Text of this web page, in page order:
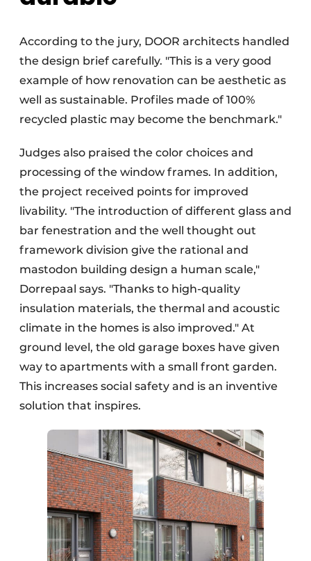
According to the jury, DOOR architects handled
the design brief carefully. "This is a very good
example of how renovation can be aesthetic as
well as sustainable. Profiles made of 100%
recycled plastic may become the benchmark."
Judges also praised the color choices and
processing of the window frames. In addition,
the project received points for improved
livability. "The introduction of different glass and
bar fenestration and the well thought out
framework division give the rational and
mastodon building design a human scale,"
Dorrepaal says. "Thanks to high-quality
insulation materials, the thermal and acoustic
climate in the homes is also improved." At
ground level, the old garage boxes have given
way to apartments with a small front garden.
This increases social safety and is an inventive
solution that inspires.